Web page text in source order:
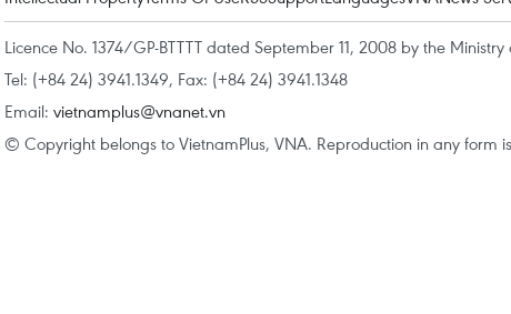
Licence No. 1374/GP-BTTTT dated September 11, 2008 by the
Tel: (+84 24) 3941.1349, Fax: (+84 24) 3941.1348
Email: vietnamplus@vnanet.vn
© Copyright belongs to VietnamPlus, VNA. Reproduction in any form